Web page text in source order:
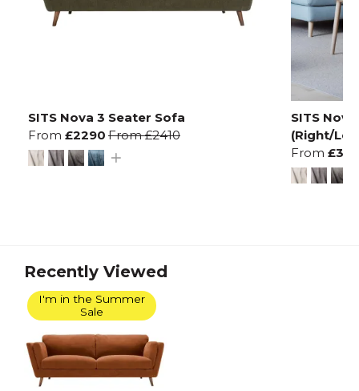
SITS Nova 3 Seater Sofa
From £2290 From£2410
SITS
(Right/
From
Recently Viewed
I'm in the Summer
Sale